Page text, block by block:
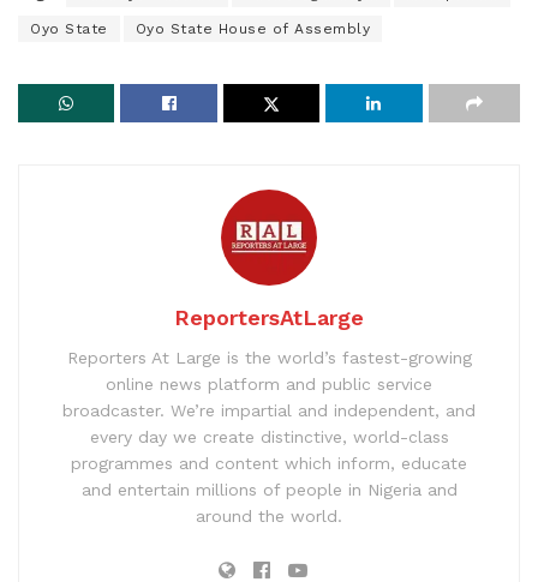
Oyo State Oyo State House of Assembly
ReportersAtLarge
Reporters At Large is the world’s fastest-growing
online news platform and public service
broadcaster. We’re impartial and independent, and
every day we create distinctive, world-class
programmes and content which inform, educate
and entertain millions of people in Nigeria and
around the world.